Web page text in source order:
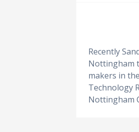
Recently
Nottingham
makers in
Technology
Nottingham